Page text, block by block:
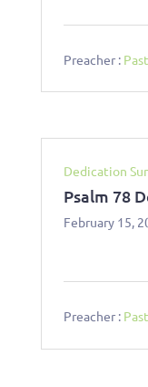
Preacher :
Dedication
Psalm 78
February 15,
Preacher :